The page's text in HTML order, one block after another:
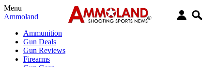
Menu
Ammoland
Ammunition
Gun Deals
Gun Reviews
Firearms